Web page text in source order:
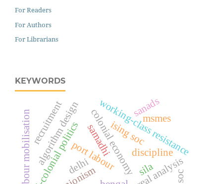
For Readers
For Authors
For Librarians
KEYWORDS
port labour
anti-colonial politics
labour mobilisation colonial economy
working-class resistance
real analysis
algorithm design
sila
samadhi discipline
ising soc
sanads
delhi
msmes
recruitment